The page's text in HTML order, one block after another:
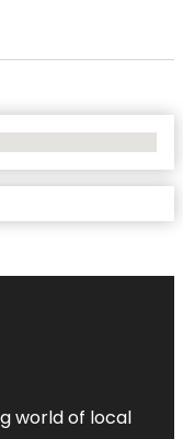
world of local